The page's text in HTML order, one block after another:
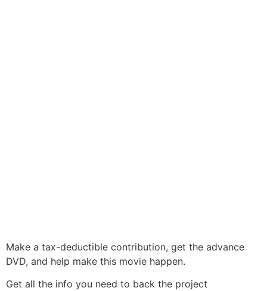
Make a tax-deductible contribution, get the advance
DVD, and help make this movie happen.
Get all the info you need to back the project